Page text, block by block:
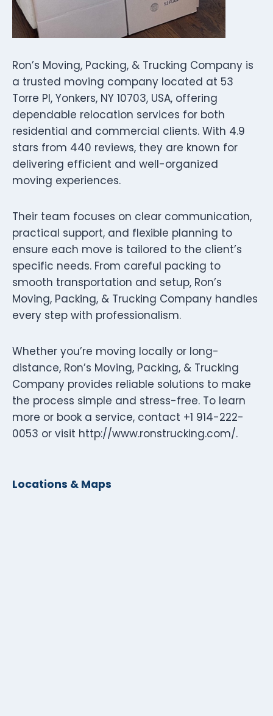
Ron’s Moving, Packing, & Trucking Company is
a trusted moving company located at 53
Torre Pl, Yonkers, NY 10703, USA, offering
dependable relocation services for both
residential and commercial clients. With 4.9
stars from 440 reviews, they are known for
delivering efficient and well-organized
moving experiences.
Their team focuses on clear communication,
practical support, and flexible planning to
ensure each move is tailored to the client’s
specific needs. From careful packing to
smooth transportation and setup, Ron’s
Moving, Packing, & Trucking Company handles
every step with professionalism.
Whether you’re moving locally or long-
distance, Ron’s Moving, Packing, & Trucking
Company provides reliable solutions to make
the process simple and stress-free. To learn
more or book a service, contact +1 914-222-
0053 or visit http://www.ronstrucking.com/.
Locations & Maps